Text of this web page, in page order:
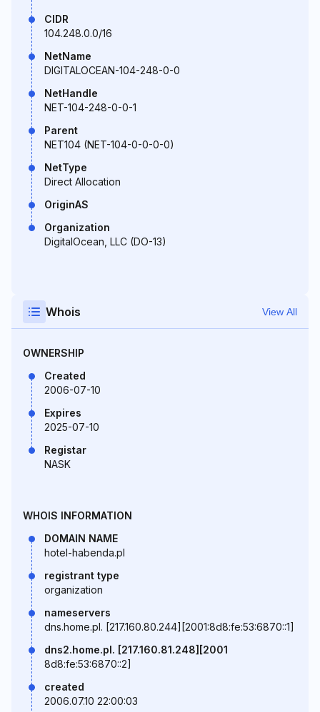
CIDR
104.248.0.0/16
NetName
DIGITALOCEAN-104-248-0-0
NetHandle
NET-104-248-0-0-1
Parent
NET104 (NET-104-0-0-0-0)
NetType
Direct Allocation
OriginAS
Organization
DigitalOcean, LLC (DO-13)
Whois View All
OWNERSHIP
Created
2006-07-10
Expires
2025-07-10
Registar
NASK
WHOIS INFORMATION
DOMAIN NAME
hotel-habenda.pl
registrant type
organization
nameservers
dns.home.pl. [217.160.80.244][2001:8d8:fe:53:6870::1]
dns2.home.pl. [217.160.81.248][2001
8d8:fe:53:6870::2]
created
2006.07.10 22:00:03